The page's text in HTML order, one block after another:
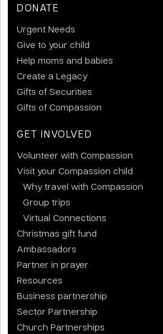
DONATE
Urgent Needs
Give to your child
Help moms and babies
Create a Legacy
Gifts of Securities
Gifts of Compassion
GET INVOLVED
Volunteer with Compassion
Visit your Compassion child
Why travel with Compassion
Group trips
Virtual Connections
Christmas gift fund
Ambassadors
Partner in prayer
Resources
Business partnership
Sector Partnership
Church Partnerships